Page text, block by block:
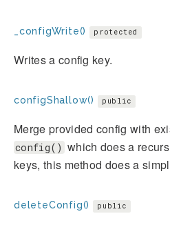
_configWrite() protected
Writes a config key.
configShallow() public
Merge provided config with
config() which does a
keys, this method does a
deleteConfig() public